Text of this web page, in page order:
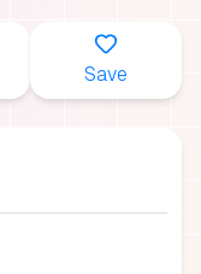
Save